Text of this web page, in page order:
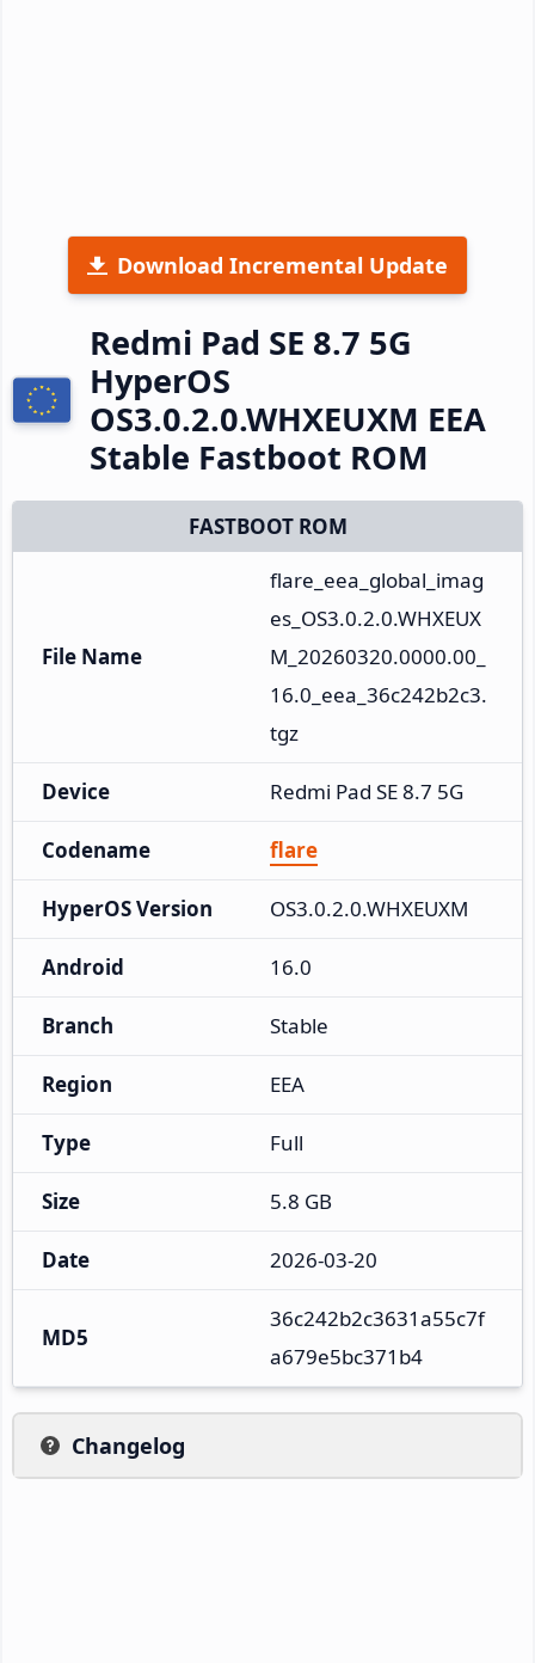
Download Incremental Update
Redmi Pad SE 8.7 5G
HyperOS
OS3.0.2.0.WHXEUXM EEA
Stable Fastboot ROM
FASTBOOT ROM
File Name
flare_eea_global_imag
es_OS3.0.2.0.WHXEUX
M_20260320.0000.00_
16.0_eea_36c242b2c3.
tgz
Device Redmi Pad SE 8.7 5G
Codename flare
HyperOS Version OS3.0.2.0.WHXEUXM
Android 16.0
Branch Stable
Region EEA
Type Full
Size 5.8 GB
Date 2026-03-20
MD5
36c242b2c3631a55c7f
a679e5bc371b4
Changelog